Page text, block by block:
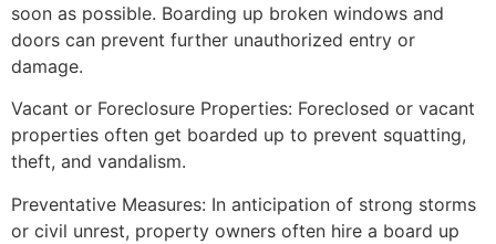
soon as possible. Boarding up broken windows and
doors can prevent further unauthorized entry or
damage.
Vacant or Foreclosure Properties: Foreclosed or vacant
properties often get boarded up to prevent squatting,
theft, and vandalism.
Preventative Measures: In anticipation of strong storms
or civil unrest, property owners often hire a board up